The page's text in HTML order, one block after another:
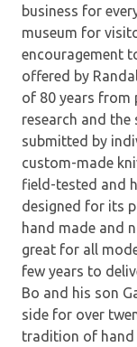
business for
museum for
encouragement
offered by
of 80 years from
research and
submitted by
custom-made
field-tested and
designed for its
hand made and
great for all
few years to
Bo and his son
side for over
tradition of hand